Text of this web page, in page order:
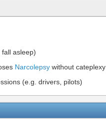
fall asleep)
Narcolepsy without cateplexy
(e.g. drivers, pilots)